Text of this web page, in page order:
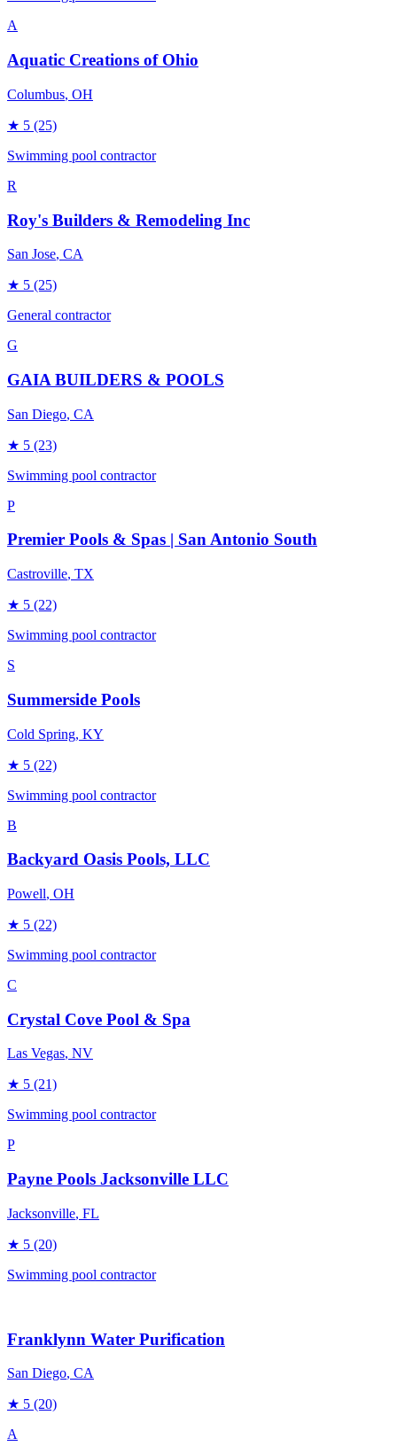
A
Aquatic Creations of Ohio
Columbus, OH
★ 5 (25)
Swimming pool contractor
R
Roy's Builders & Remodeling Inc
San Jose, CA
★ 5 (25)
General contractor
G
GAIA BUILDERS & POOLS
San Diego, CA
★ 5 (23)
Swimming pool contractor
P
Premier Pools & Spas | San Antonio South
Castroville, TX
★ 5 (22)
Swimming pool contractor
S
Summerside Pools
Cold Spring, KY
★ 5 (22)
Swimming pool contractor
B
Backyard Oasis Pools, LLC
Powell, OH
★ 5 (22)
Swimming pool contractor
C
Crystal Cove Pool & Spa
Las Vegas, NV
★ 5 (21)
Swimming pool contractor
P
Payne Pools Jacksonville LLC
Jacksonville, FL
★ 5 (20)
Swimming pool contractor
Franklynn Water Purification
San Diego, CA
★ 5 (20)
A